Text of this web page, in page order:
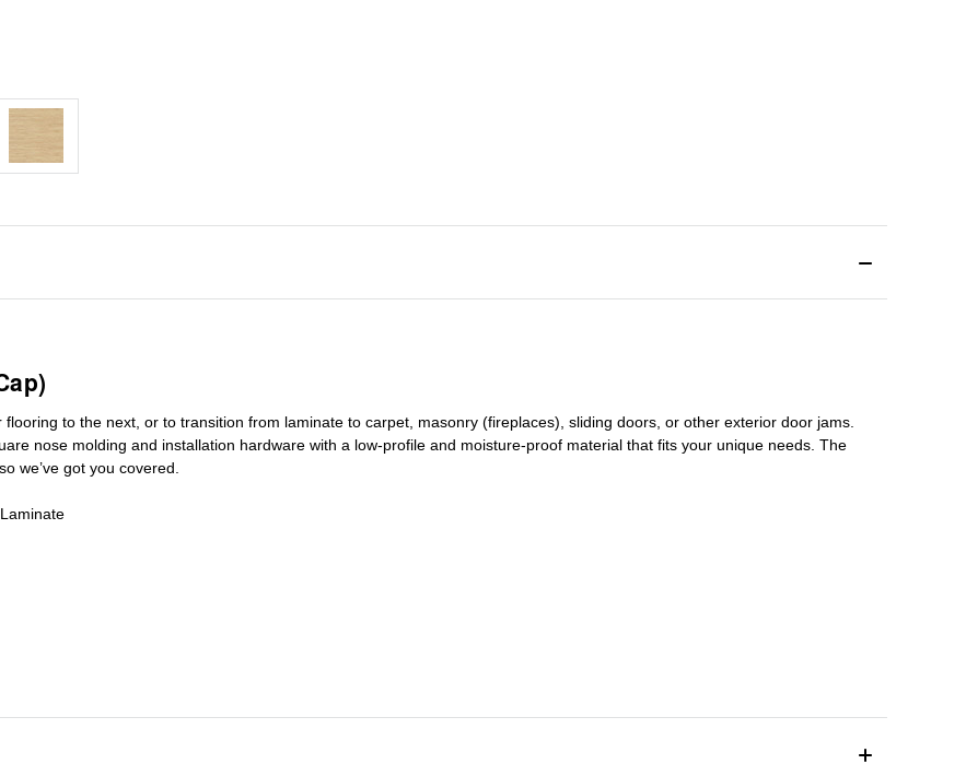
to the next, or to transition from laminate to carpet, masonry (fireplaces), sliding doors or other exterior door jams
nose molding and installation hardware with a low-profile and moisture-proof material that fits your unique needs. The
we’ve got you covered.